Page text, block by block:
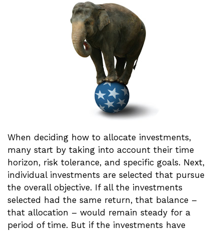
When deciding how to allocate investments,
many start by taking into account their time
horizon, risk tolerance, and specific goals. Next,
individual investments are selected that pursue
the overall objective. If all the investments
selected had the same return, that balance –
that allocation – would remain steady for a
period of time. But if the investments have